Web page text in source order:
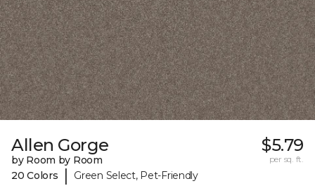
Allen Gorge
by Room by Room
20 Colors
| Green Select, Pet-Friendly
$5.79
per sq. ft.